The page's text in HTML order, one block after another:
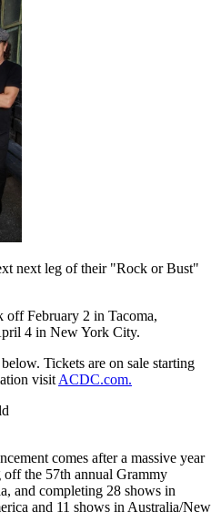
next leg of their "Rock or Bust"
off February 2 in Tacoma,
4 in New York City.
Tickets are on sale starting
visit ACDC.com.
comes after a massive year
the 57th annual Grammy
and completing 28 shows in
and 11 shows in Australia/New